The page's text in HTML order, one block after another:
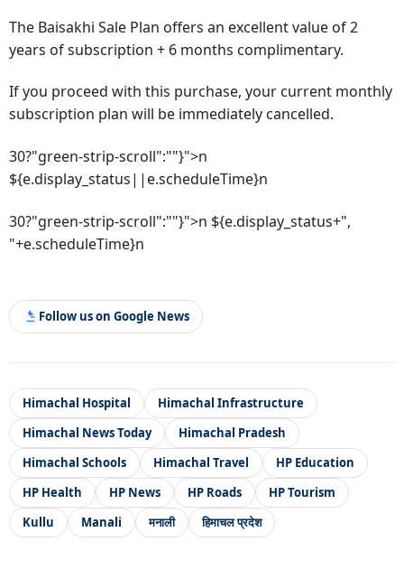
The Baisakhi Sale Plan offers an excellent value of 2
years of subscription + 6 months complimentary.
If you proceed with this purchase, your current monthly
subscription plan will be immediately cancelled.
30?"green-strip-scroll":""}">n
${e.display_status||e.scheduleTime}n
30?"green-strip-scroll":""}">n ${e.display_status+",
"+e.scheduleTime}n
Follow us on Google News
Himachal Hospital
Himachal Infrastructure
Himachal News Today
Himachal Pradesh
Himachal Schools
Himachal Travel
HP Education
HP Health
HP News HP Roads
HP Tourism
Kullu
Manali मनाली हिमाचल प्रदेश